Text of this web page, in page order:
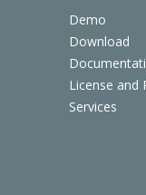
Demo
Download
License and
Services